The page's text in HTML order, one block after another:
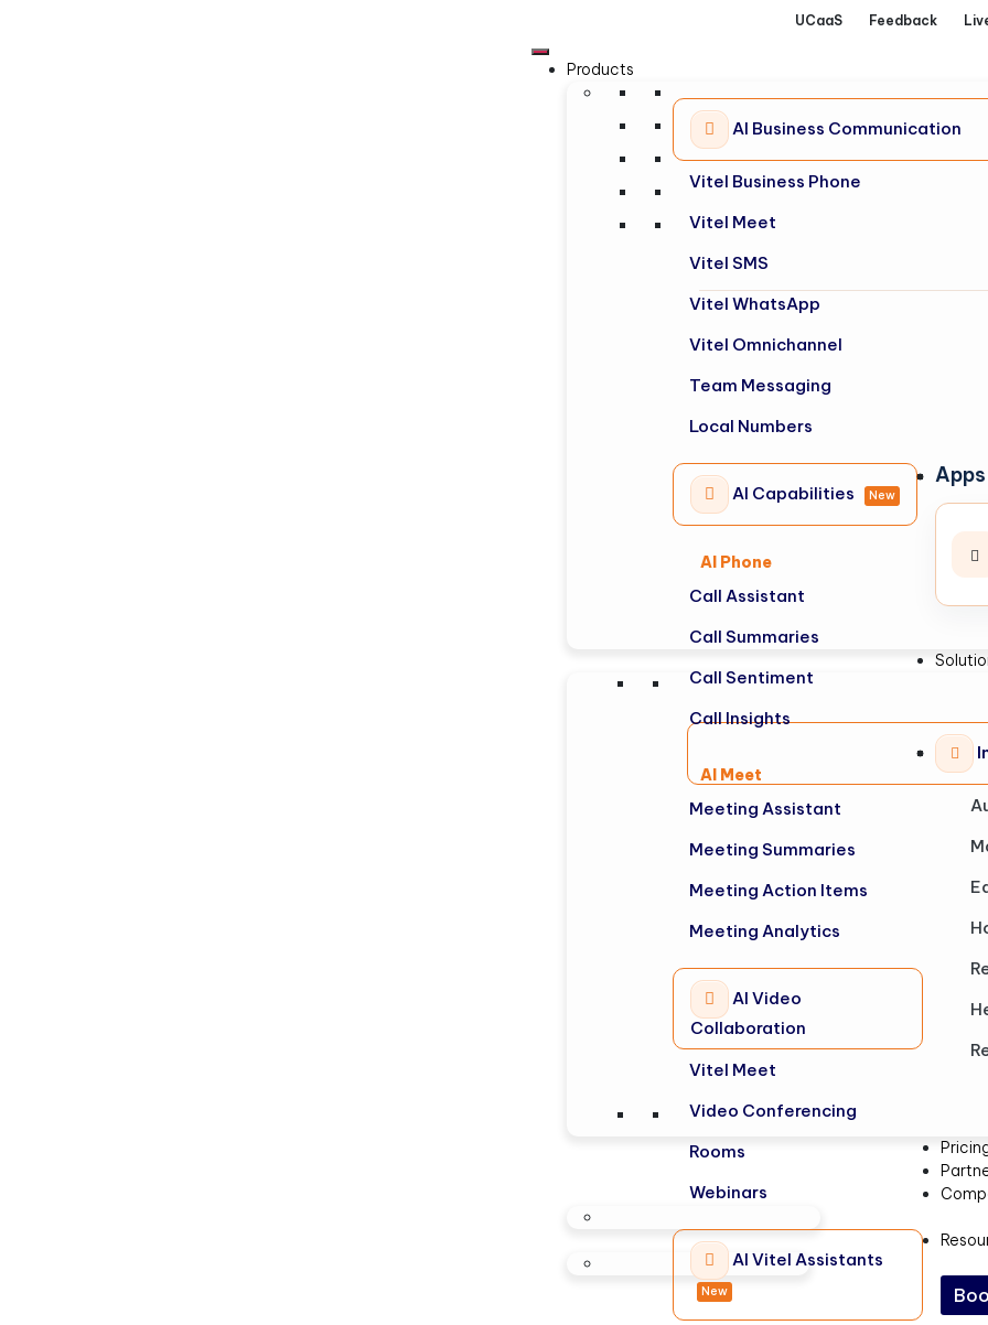
UCaaS Feedback
Products
AI Business Communication
Vitel Business Phone
Vitel Meet
Vitel SMS
Vitel WhatsApp
Vitel Omnichannel
Team Messaging
Local Numbers
AI Capabilities New
AI Phone
Call Assistant
Call Summaries
Call Sentiment
Call Insights
AI Meet
Meeting Assistant
Meeting Summaries
Meeting Action Items
Meeting Analytics
AI Video
Collaboration
Vitel Meet
Video Conferencing
Rooms
Webinars
AI Vitel Assistants
New
Apps